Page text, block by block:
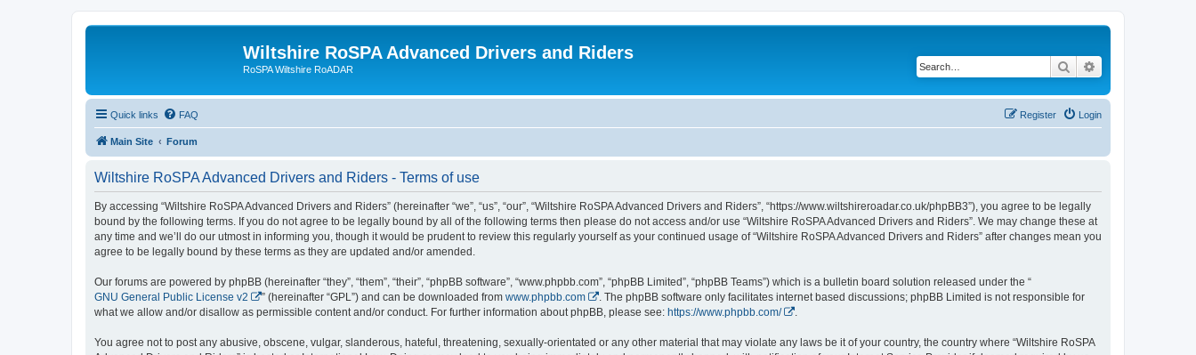
Wiltshire RoSPA Advanced Drivers and Riders
RoSPA Wiltshire RoADAR Search
Quick links FAQ Login
Register
Main Site Forum
Wiltshire RoSPA Advanced Drivers and Riders - Terms of use
By accessing “Wiltshire RoSPA Advanced Drivers and Riders” (hereinafter “we”, “us”, “our”, “Wiltshire RoSPA Advanced Drivers and Riders”, “https://www.wiltshireroadar.co.uk/phpBB3”), you agree to be legally
bound by the following terms. If you do not agree to be legally bound by all of the following terms then please do not access and/or use “Wiltshire RoSPA Advanced Drivers and Riders”. We may change these at
any time and we’ll do our utmost in informing you, though it would be prudent to review this regularly yourself as your continued usage of “Wiltshire RoSPA Advanced Drivers and Riders” after changes mean you
agree to be legally bound by these terms as they are updated and/or amended.
Our forums are powered by phpBB (hereinafter “they”, “them”, “their”, “phpBB software”, “www.phpbb.com”, “phpBB Limited”, “phpBB Teams”) which is a bulletin board solution released under the “
GNU General Public License v2
” (hereinafter “GPL”) and can be downloaded from www.phpbb.com
. The phpBB software only facilitates internet based discussions; phpBB Limited is not responsible for
what we allow and/or disallow as permissible content and/or conduct. For further information about phpBB, please see: https://www.phpbb.com/ .
You agree not to post any abusive, obscene, vulgar, slanderous, hateful, threatening, sexually-orientated or any other material that may violate any laws be it of your country, the country where “Wiltshire RoSPA